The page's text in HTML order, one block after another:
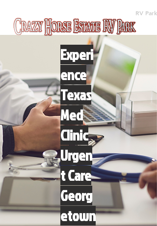
RV Park
Experi
ence
Texas
Med
Clinic
Urgen
t Care
Georg
etown